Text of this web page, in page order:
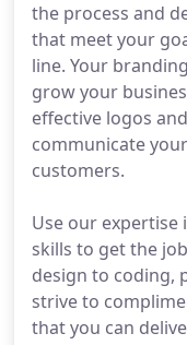
the process and
that meet your
line. Your
grow your
effective logos
communicate
customers.
Use our expertise
skills to get the
design to coding,
strive to
that you can